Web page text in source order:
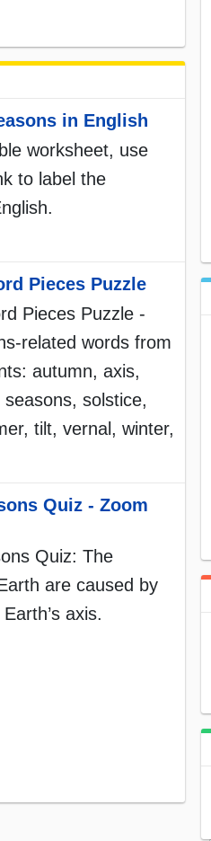
in English
worksheet, use
to label the
Pieces Puzzle
Pieces Puzzle -
related words from
autumn, axis,
solstice,
tilt, vernal, winter,
Quiz - Zoom
Quiz: The
are caused by
axis.